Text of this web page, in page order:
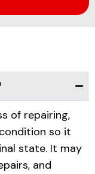
of repairing,
so it
state. It may
and